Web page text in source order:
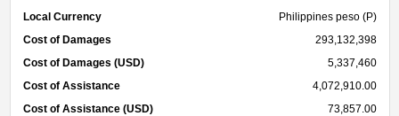
Local Currency
Philippines peso (P)
Cost of Damages
293,132,398
Cost of Damages (USD)
5,337,460
Cost of Assistance
4,072,910.00
Cost of Assistance (USD)
73,857.00